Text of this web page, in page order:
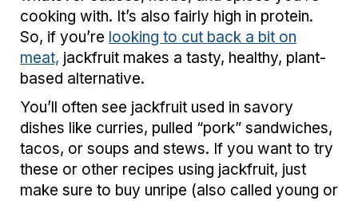
cooking with. It’s also fairly high in protein.
So, if you’re looking to cut back a bit on
meat, jackfruit makes a tasty, healthy, plant-
based alternative.
You’ll often see jackfruit used in savory
dishes like curries, pulled “pork” sandwiches,
tacos, or soups and stews. If you want to try
these or other recipes using jackfruit, just
make sure to buy unripe (also called young or